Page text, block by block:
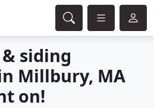
siding
Millbury, MA
on!